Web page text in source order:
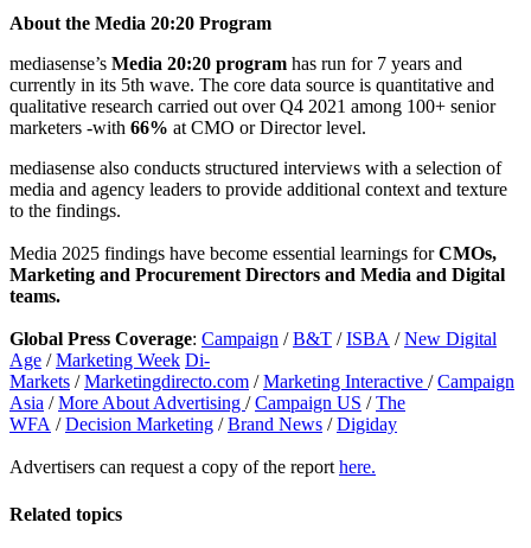
About the Media 20:20 Program
mediasense’s Media 20:20 program has run for 7 years and
currently in its 5th wave. The core data source is quantitative and
qualitative research carried out over Q4 2021 among 100+ senior
marketers -with 66% at CMO or Director level.
mediasense also conducts structured interviews with a selection of
media and agency leaders to provide additional context and texture
to the findings.
Media 2025 findings have become essential learnings forCMOs,
Marketing and Procurement Directors and Media and Digital
teams.
Global Press Coverage: Campaign /B&T /ISBA /New Digital
Age /Marketing Week Di-
Markets /Marketingdirecto.com /Marketing Interactive /Campaign
Asia /More About Advertising /Campaign US /The
WFA /Decision Marketing /Brand News /Digiday
Advertisers can request a copy of the report here.
Related topics